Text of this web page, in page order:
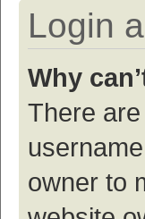
Login
Why
There
owner to